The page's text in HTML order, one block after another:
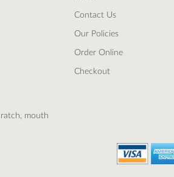
mouth
Contact Us
Our Policies
Order Online
Checkout